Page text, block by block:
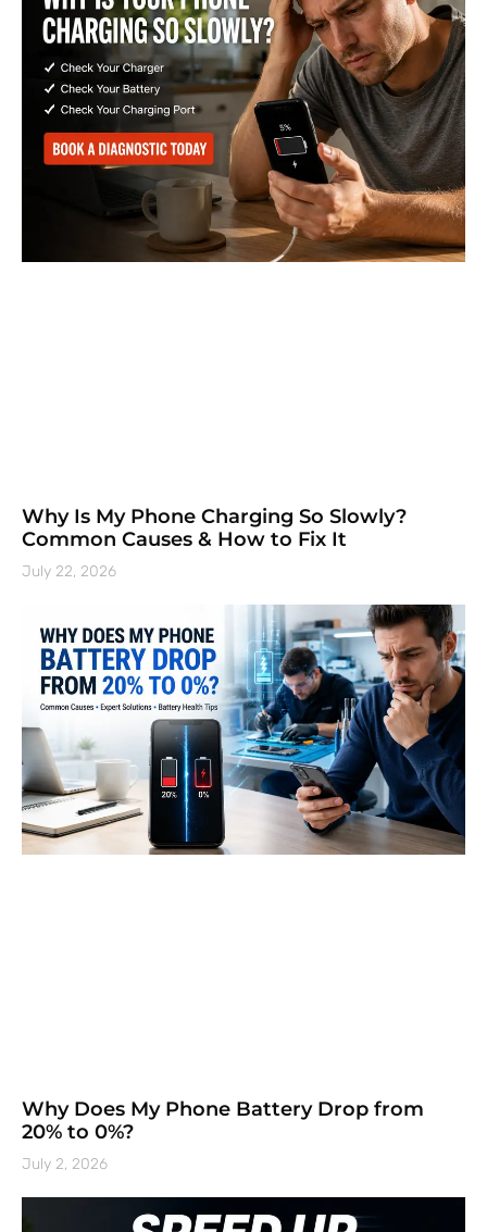
Why Is My Phone Charging So Slowly?
Common Causes & How to Fix It
July 22, 2026
Why Does My Phone Battery Drop from
20% to 0%?
July 2, 2026